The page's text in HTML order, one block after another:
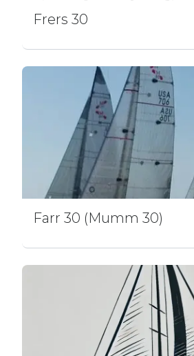
Frers 30
Farr 30 (Mumm 30)